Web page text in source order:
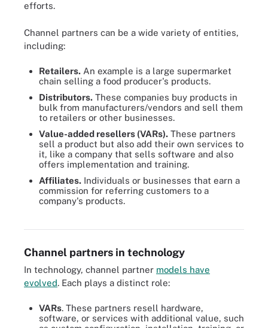
efforts.
Channel partners can be a wide variety of entities,
including:
Retailers. An example is a large supermarket
chain selling a food producer's products.
Distributors. These companies buy products in
bulk from manufacturers/vendors and sell them
to retailers or other businesses.
Value-added resellers (VARs). These partners
sell a product but also add their own services to
it, like a company that sells software and also
offers implementation and training.
Affiliates. Individuals or businesses that earn a
commission for referring customers to a
company's products.
VARs often add more features or repackage products that can
make them more compelling to customers, advancing the
Channel partners in technology
In technology, channel partner models have
evolved. Each plays a distinct role:
VARs. These partners resell hardware,
software, or services with additional value, such